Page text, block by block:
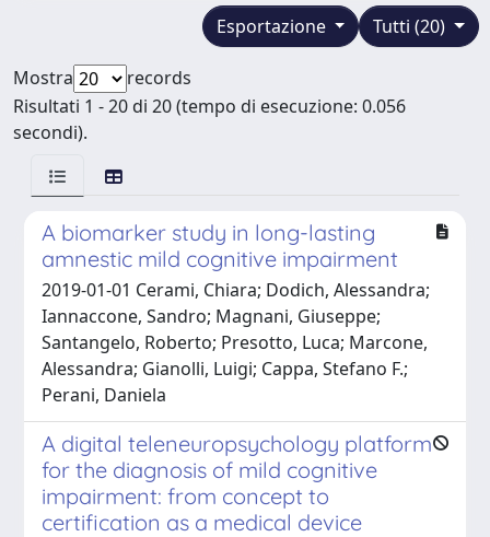
Tutti (20)
Esportazione
Mostra
records
Risultati 1 - 20 di 20 (tempo di esecuzione: 0.056
secondi).
A biomarker study in long-lasting
amnestic mild cognitive impairment
2019-01-01 Cerami, Chiara; Dodich, Alessandra;
Iannaccone, Sandro; Magnani, Giuseppe;
Santangelo, Roberto; Presotto, Luca; Marcone,
Alessandra; Gianolli, Luigi; Cappa, Stefano F.;
Perani, Daniela
A digital teleneuropsychology platform
for the diagnosis of mild cognitive
impairment: from concept to
certification as a medical device